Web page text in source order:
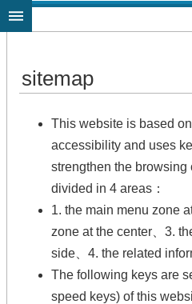
Jump to the content zone at the
sitemap
This website is based
accessibility and uses
strengthen the
divided in 4 areas：
1. the main menu zone
zone at the center、3.
side、4. the related
The following keys are
speed keys) of this